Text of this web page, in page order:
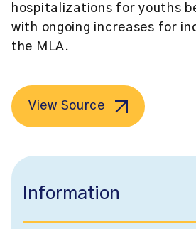
hospitalizations for youths
with ongoing increases for
the MLA.
View Source
Information